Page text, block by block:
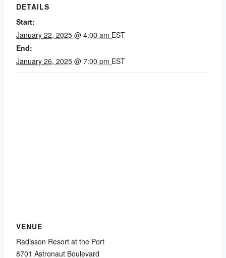
DETAILS
Start:
January 22, 2025 @ 4:00 am EST
End:
January 26, 2025 @ 7:00 pm EST
VENUE
Radisson Resort at the Port
8701 Astronaut Boulevard